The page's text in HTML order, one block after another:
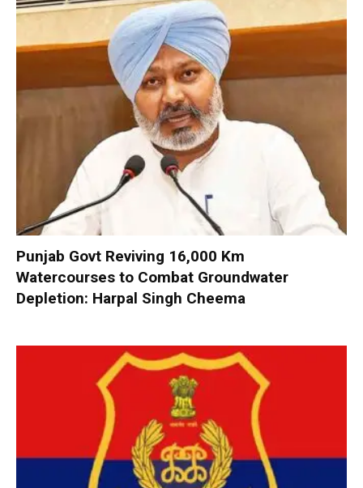
Punjab Govt Reviving 16,000 Km
Watercourses to Combat Groundwater
Depletion: Harpal Singh Cheema